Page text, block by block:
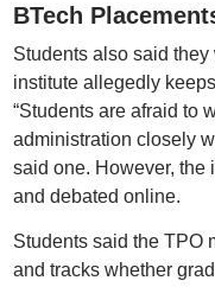
BTech
Students also said
institute allegedly
“Students are afraid to
administration closely
said one. However, the
and debated online.
Students said the TPO
and tracks whether